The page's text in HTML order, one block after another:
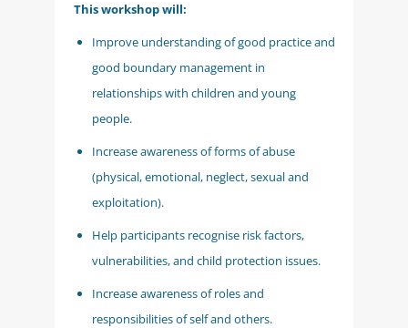
This workshop will:
Improve understanding of good practice and
good boundary management in
relationships with children and young
people.
Increase awareness of forms of abuse
(physical, emotional, neglect, sexual and
exploitation).
Help participants recognise risk factors,
vulnerabilities, and child protection issues.
Increase awareness of roles and
responsibilities of self and others.